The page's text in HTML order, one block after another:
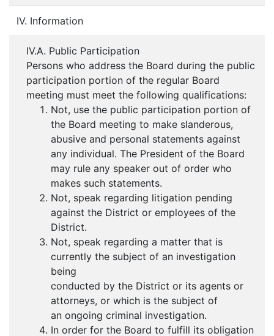
IV. Information
IV.A. Public Participation
Persons who address the Board during the public
participation portion of the regular Board
meeting must meet the following qualifications:
Not, use the public participation portion of
the Board meeting to make slanderous,
abusive and personal statements against
any individual. The President of the Board
may rule any speaker out of order who
makes such statements.
Not, speak regarding litigation pending
against the District or employees of the
District.
Not, speak regarding a matter that is
currently the subject of an investigation
being
conducted by the District or its agents or
attorneys, or which is the subject of
an ongoing criminal investigation.
In order for the Board to fulfill its obligation